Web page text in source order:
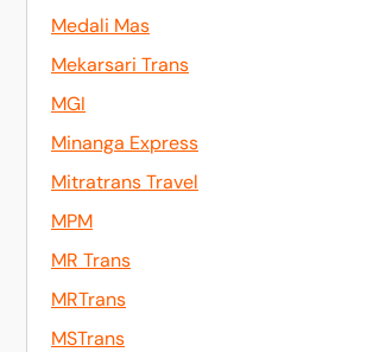
Medali Mas
Mekarsari Trans
MGI
Minanga Express
Mitratrans Travel
MPM
MR Trans
MRTrans
MSTrans